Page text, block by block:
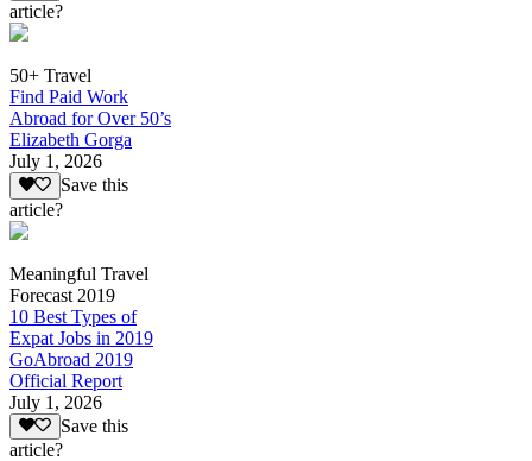
article?
50+ Travel
Find Paid Work
Abroad for Over 50’s
Elizabeth Gorga
July 1, 2026
Save this
article?
Meaningful Travel
Forecast 2019
10 Best Types of
Expat Jobs in 2019
GoAbroad 2019
Official Report
July 1, 2026
Save this
article?